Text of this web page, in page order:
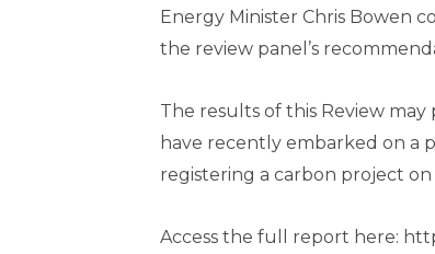
Energy Minister Chris Bowen
the review panel’s
The results of this Review
have recently embarked on a
registering a carbon project
Access the full report here: